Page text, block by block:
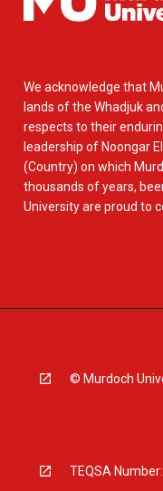
We acknowledge that
lands of the Whadjuk
respects to their
leadership of Noongar
(Country) on which
thousands of years,
University are proud to
© Murdoch
TEQSA